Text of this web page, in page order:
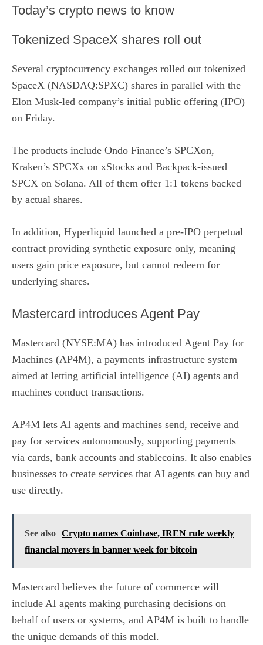
​Today’s crypto news to know
Tokenized SpaceX shares roll out
Several cryptocurrency exchanges rolled out tokenized
SpaceX (NASDAQ:SPXC) shares in parallel with the
Elon Musk-led company’s initial public offering (IPO)
on Friday.
The products include Ondo Finance’s SPCXon,
Kraken’s SPCXx on xStocks and Backpack-issued
SPCX on Solana. All of them offer 1:1 tokens backed
by actual shares.
In addition, Hyperliquid launched a pre-IPO perpetual
contract providing synthetic exposure only, meaning
users gain price exposure, but cannot redeem for
underlying shares.
Mastercard introduces Agent Pay
Mastercard (NYSE:MA) has introduced Agent Pay for
Machines (AP4M), a payments infrastructure system
aimed at letting artificial intelligence (AI) agents and
machines conduct transactions.
AP4M lets AI agents and machines send, receive and
pay for services autonomously, supporting payments
via cards, bank accounts and stablecoins. It also enables
businesses to create services that AI agents can buy and
use directly.
See also Crypto names Coinbase, IREN rule weekly
financial movers in banner week for bitcoin
Mastercard believes the future of commerce will
include AI agents making purchasing decisions on
behalf of users or systems, and AP4M is built to handle
the unique demands of this model.